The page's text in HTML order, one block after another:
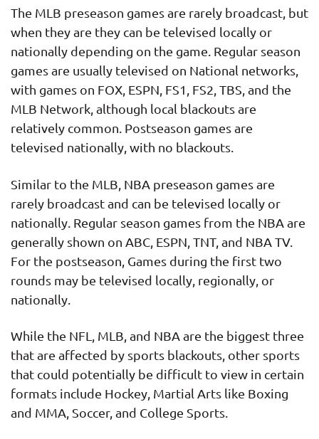
The MLB preseason games are rarely broadcast, but
when they are they can be televised locally or
nationally depending on the game. Regular season
games are usually televised on National networks,
with games on FOX, ESPN, FS1, FS2, TBS, and the
MLB Network, although local blackouts are
relatively common. Postseason games are
televised nationally, with no blackouts.
Similar to the MLB, NBA preseason games are
rarely broadcast and can be televised locally or
nationally. Regular season games from the NBA are
generally shown on ABC, ESPN, TNT, and NBA TV.
For the postseason, Games during the first two
rounds may be televised locally, regionally, or
nationally.
While the NFL, MLB, and NBA are the biggest three
that are affected by sports blackouts, other sports
that could potentially be difficult to view in certain
formats include Hockey, Martial Arts like Boxing
and MMA, Soccer, and College Sports.